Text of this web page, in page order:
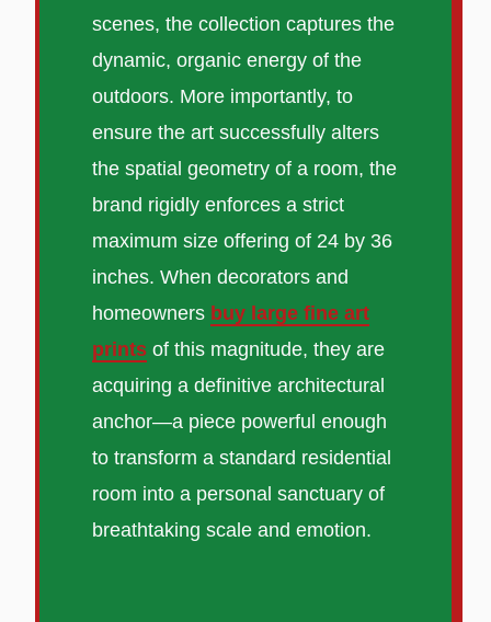
scenes, the collection captures the
dynamic, organic energy of the
outdoors. More importantly, to
ensure the art successfully alters
the spatial geometry of a room, the
brand rigidly enforces a strict
maximum size offering of 24 by 36
inches. When decorators and
homeowners buy large fine art
prints of this magnitude, they are
acquiring a definitive architectural
anchor—a piece powerful enough
to transform a standard residential
room into a personal sanctuary of
breathtaking scale and emotion.